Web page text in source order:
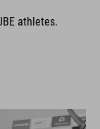
athletes.